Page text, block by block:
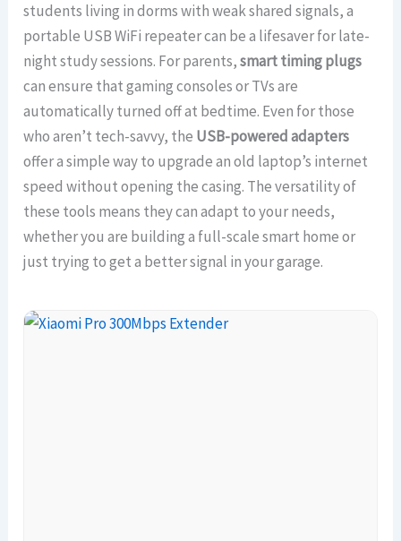
students living in dorms with weak shared signals, a
portable USB WiFi repeater can be a lifesaver for late-
night study sessions. For parents,smart timing plugs
can ensure that gaming consoles or TVs are
automatically turned off at bedtime. Even for those
who aren’t tech-savvy, the USB-powered adapters
offer a simple way to upgrade an old laptop’s internet
speed without opening the casing. The versatility of
these tools means they can adapt to your needs,
whether you are building a full-scale smart home or
just trying to get a better signal in your garage.